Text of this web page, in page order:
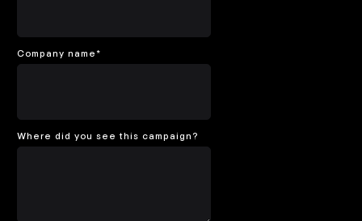
Company name *
Where did you see this campaign?